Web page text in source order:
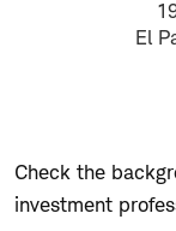
El
Check the
investment